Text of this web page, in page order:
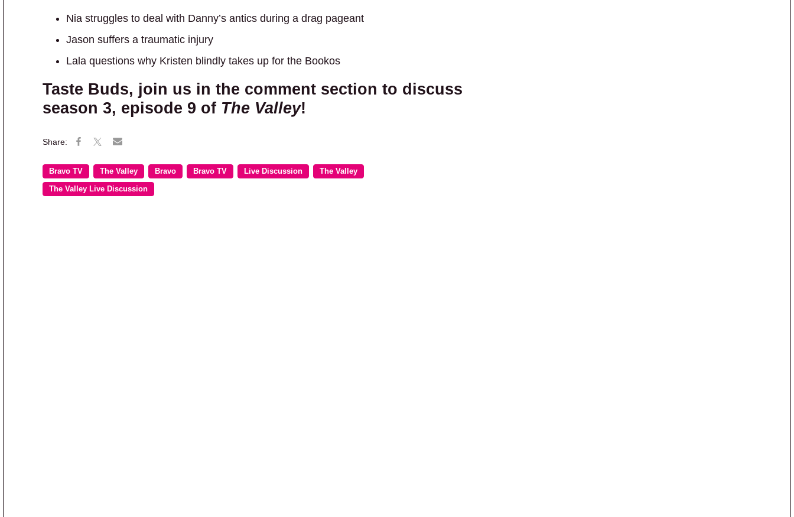
Nia struggles to deal with Danny’s antics during a drag pageant
Jason suffers a traumatic injury
Lala questions why Kristen blindly takes up for the Bookos
Taste Buds, join us in the comment section to discuss
season 3, episode 9 of The Valley!
Bravo TV The Valley Bravo Bravo TV Live Discussion The Valley
The Valley Live Discussion